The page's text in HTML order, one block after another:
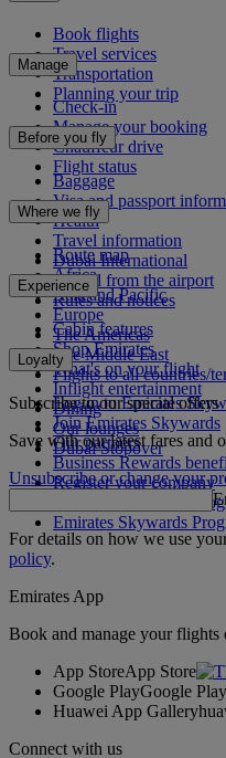
Book flights
Travel services
Transportation
Planning your trip
Manage
Check-in
Manage your booking
Chauffeur drive
Flight status
Before you fly
Baggage
Visa and passport
Health
Travel information
Dubai International
To and from the airport
Rules and notices
Where we fly
Route map
Africa
Asia and Pacific
Europe
The Americas
The Middle East
Flights to all countries/
Experience
Cabin features
Shop Emirates
What's on your flight
Inflight entertainment
Dining
Our lounges
Dubai Stopover
Loyalty
Log in to Emirates
Join Emirates Skywards
Our partners
Business Rewards
Register your company
Emirates Skywards
Emirates Skywards
Subscribe to our special offers
Save with our latest fares and
Unsubscribe or change your
For details on how we use
policy.
Emirates App
Book and manage your flights
App StoreApp Store
Google PlayGoogle Play
Huawei App Gallery
Connect with us